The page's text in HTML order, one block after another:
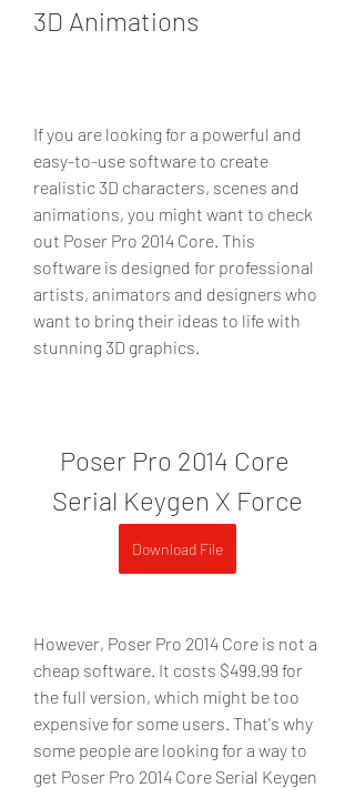
3D Animations
If you are looking for a powerful and
easy-to-use software to create
realistic 3D characters, scenes and
animations, you might want to check
out Poser Pro 2014 Core. This
software is designed for professional
artists, animators and designers who
want to bring their ideas to life with
stunning 3D graphics.
Poser Pro 2014 Core
Serial Keygen X Force
Download File
However, Poser Pro 2014 Core is not a
cheap software. It costs $499.99 for
the full version, which might be too
expensive for some users. That's why
some people are looking for a way to
get Poser Pro 2014 Core Serial Keygen